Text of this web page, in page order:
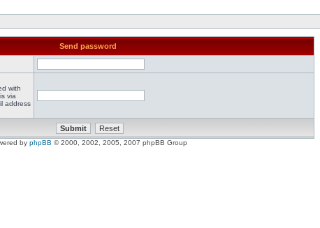
Send password
with
via
address
by phpBB © 2000, 2002, 2005, 2007 phpBB Group